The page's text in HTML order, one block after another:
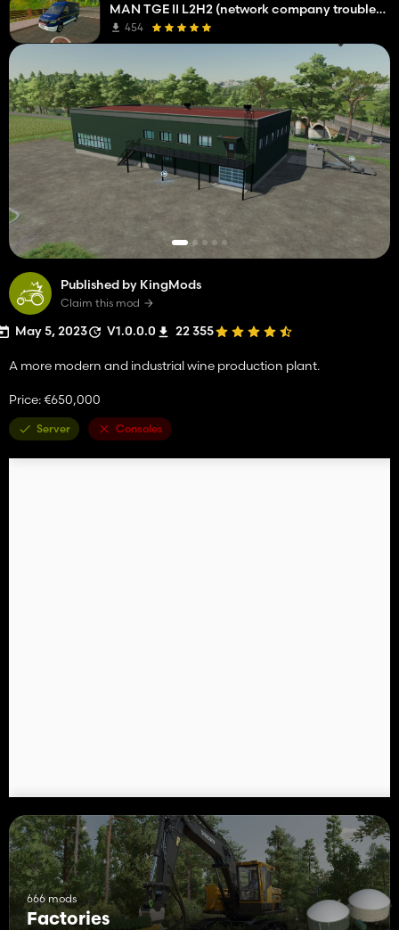
Published by KingMods
Claim this mod
May 5, 2023 V1.0.0.0 22 355
A more modern and industrial wine production plant.
Price: €650,000
Server Consoles
666 mods
Factories
MAN TGE II L2H2 (network company troubleshooting service)
454